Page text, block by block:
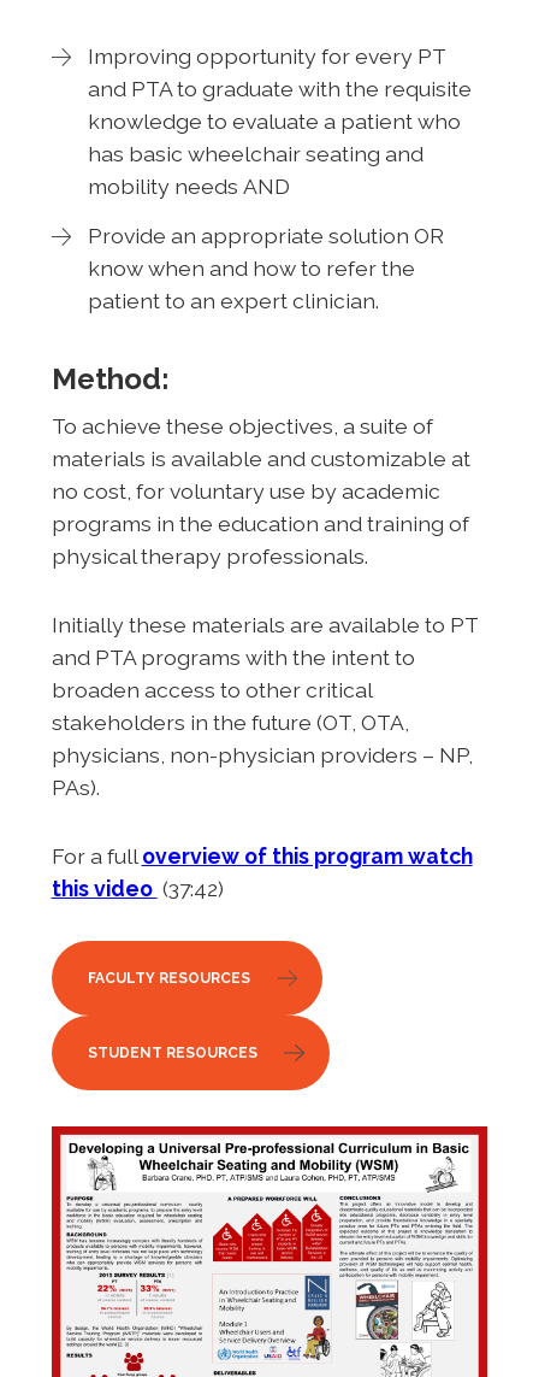
Improving opportunity for every PT
and PTA to graduate with the requisite
knowledge to evaluate a patient who
has basic wheelchair seating and
mobility needs AND
Provide an appropriate solution OR
know when and how to refer the
patient to an expert clinician.
Method:
To achieve these objectives, a suite of
materials is available and customizable at
no cost, for voluntary use by academic
programs in the education and training of
physical therapy professionals.
Initially these materials are available to PT
and PTA programs with the intent to
broaden access to other critical
stakeholders in the future (OT, OTA,
physicians, non-physician providers – NP,
PAs).
For a full overview of this program watch
this video (37:42)
FACULTY RESOURCES
STUDENT RESOURCES